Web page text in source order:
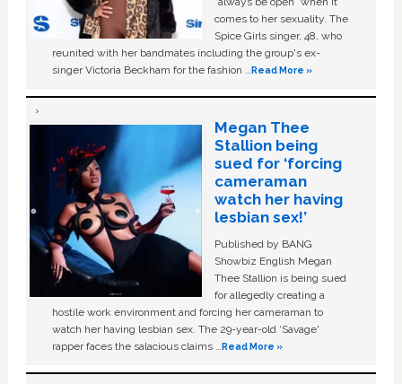
comes to her sexuality. The
Spice Girls singer, 48, who
reunited with her bandmates including the group's ex-
singer Victoria Beckham for the fashion …Read More »
Megan Thee
Stallion being
sued for ‘forcing
cameraman
watch her having
lesbian sex!’
Published by BANG
Showbiz English Megan
Thee Stallion is being sued
for allegedly creating a
hostile work environment and forcing her cameraman to
watch her having lesbian sex. The 29-year-old ‘Savage'
rapper faces the salacious claims …Read More »